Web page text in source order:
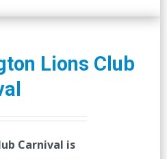
Lions Club
Carnival is